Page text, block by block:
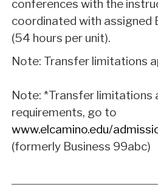
conferences with the
coordinated with assigned
(54 hours per unit).
Note: Transfer limitations
Note: *Transfer limitations
requirements, go to
www.elcamino.edu/
(formerly Business 99abc)